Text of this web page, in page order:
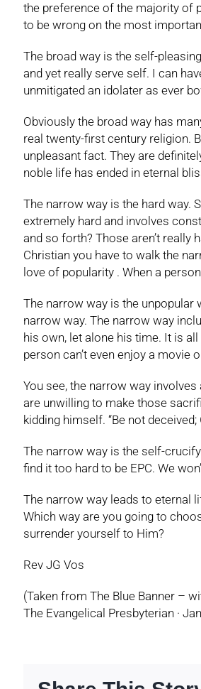
the preference of the majority of
to be wrong on the most
The broad way is the self-
and yet really serve self. I can
unmitigated an idolater as ever
Obviously the broad way has
real twenty-first century religion.
unpleasant fact. They are
noble life has ended in eternal
The narrow way is the hard way.
extremely hard and involves
and so forth? Those aren’t really
Christian you have to walk the
love of popularity . When a
The narrow way is the unpopular
narrow way. The narrow way
his own, let alone his time. It is
person can’t even enjoy a movie
You see, the narrow way
are unwilling to make those
kidding himself. “Be not
The narrow way is the self-
find it too hard to be EPC. We
The narrow way leads to eternal
Which way are you going to
surrender yourself to Him?
Rev JG Vos
(Taken from The Blue Banner –
The Evangelical Presbyterian ·